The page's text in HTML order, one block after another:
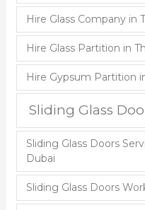
Hire Glass Company in
Hire Glass Partition in
Hire Gypsum Partition
Sliding Glass
Sliding Glass Doors
Dubai
Sliding Glass Doors